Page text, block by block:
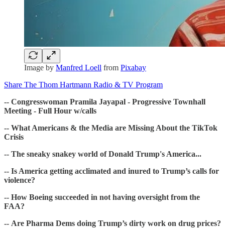
Image by Manfred Loell from Pixabay
Share The Thom Hartmann Radio & TV Program
-- Congresswoman Pramila Jayapal - Progressive Townhall
Meeting - Full Hour w/calls
-- What Americans & the Media are Missing About the TikTok
Crisis
-- The sneaky snakey world of Donald Trump's America...
-- Is America getting acclimated and inured to Trump’s calls for
violence?
-- How Boeing succeeded in not having oversight from the
FAA?
-- Are Pharma Dems doing Trump’s dirty work on drug prices?